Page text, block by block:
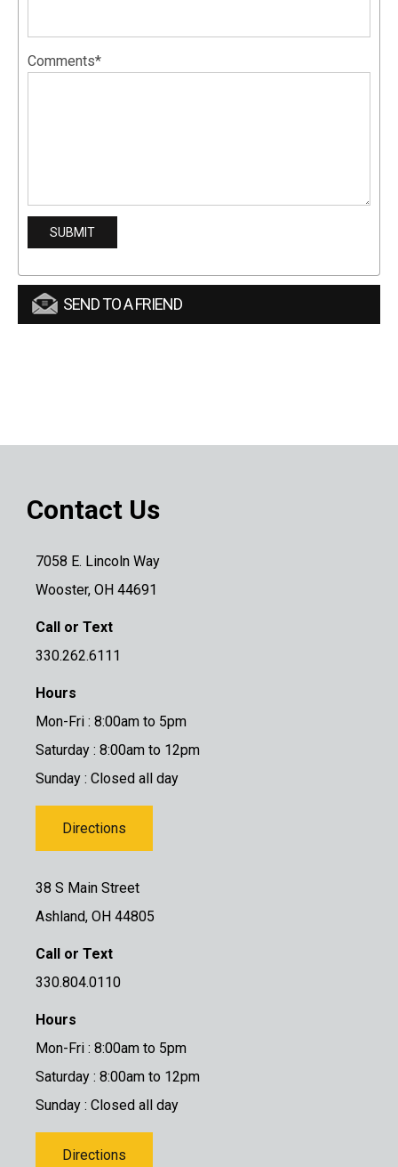
Comments*
SEND TO A FRIEND
Contact Us
7058 E. Lincoln Way
Wooster, OH 44691
Call or Text
330.262.6111
Hours
Mon-Fri : 8:00am to 5pm
Saturday : 8:00am to 12pm
Sunday : Closed all day
Directions
38 S Main Street
Ashland, OH 44805
Call or Text
330.804.0110
Hours
Mon-Fri : 8:00am to 5pm
Saturday : 8:00am to 12pm
Sunday : Closed all day
Directions